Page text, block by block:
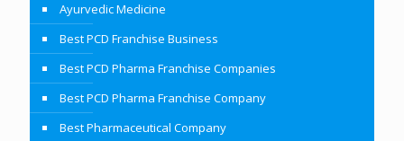
Ayurvedic Medicine
Best PCD Franchise Business
Best PCD Pharma Franchise Companies
Best PCD Pharma Franchise Company
Best Pharmaceutical Company